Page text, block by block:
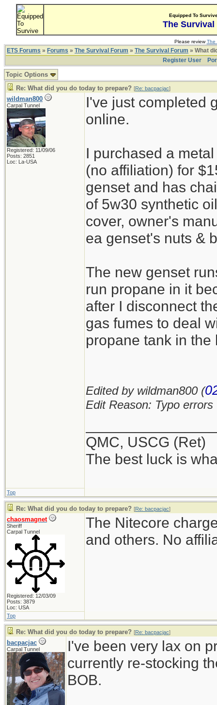
Equipped To
The Survival
Please reviewThe
ETS Forums » Forums » The Survival Forum » The Survival Forum » What
Register User
Topic Options
Re: What did you do today to prepare? [Re: bacpacjac]
wildman800
Carpal Tunnel
Registered: 11/09/06
Posts: 2851
Loc: La-USA
I've just completed
online.
I purchased a
(no affiliation) for
genset and has
of 5w30 synthetic
cover, owner's
ea genset's nuts &
The new genset
run propane in it
after I disconnect
gas fumes to deal
propane tank in the
Edited by wildman800 (
Edit Reason: Typo errors
QMC, USCG (Ret)
The best luck is
Top
Re: What did you do today to prepare? [Re: bacpacjac]
chaosmagnet
Sheriff
Carpal Tunnel
Registered: 12/03/09
Posts: 3879
Loc: USA
The Nitecore
and others. No
Top
Re: What did you do today to prepare? [Re: bacpacjac]
bacpacjac
Carpal Tunnel
I've been very lax on
currently re-stocking
BOB.